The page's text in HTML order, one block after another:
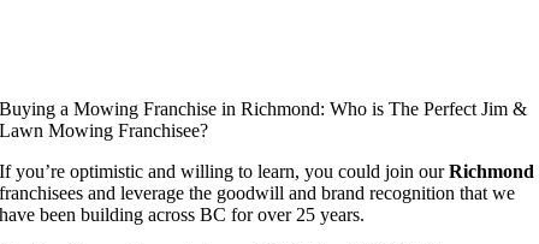
Buying a Mowing Franchise in Richmond: Who is The Perfect Jim &
Lawn Mowing Franchisee?
If you’re optimistic and willing to learn, you could join ourRichmond
franchisees and leverage the goodwill and brand recognition that we
have been building across BC for over 25 years.